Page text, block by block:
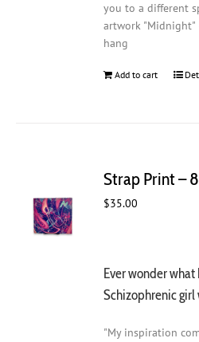
you to a different
artwork "Midnight"
hang
Add to cart
Strap Print –
$35.00
Ever wonder
Schizophrenic
"My inspiration